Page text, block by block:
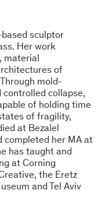
sculptor
Her work
material
of
mold-
collapse,
of holding time
of fragility,
at Bezalel
completed her MA at
has taught and
at Corning
the Eretz
and Tel Aviv